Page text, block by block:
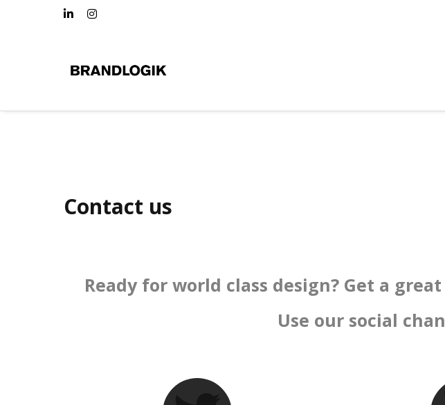
Contact us
Ready for world class design? Get a
Use our social